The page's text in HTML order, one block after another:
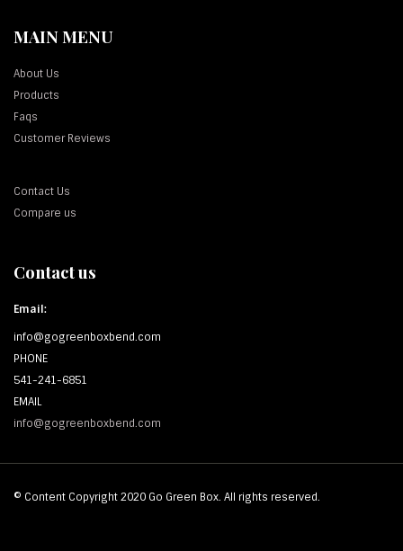
MAIN MENU
About Us
Products
Faqs
Customer Reviews
Contact Us
Compare us
Contact us
Email:
info@gogreenboxbend.com
PHONE
541-241-6851
EMAIL
info@gogreenboxbend.com
© Content Copyright 2020 Go Green Box. All rights reserved.